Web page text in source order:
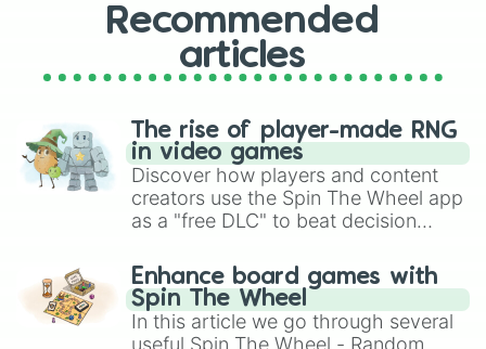
Recommended
articles
The rise of player-made RNG
in video games
Discover how players and content
creators use the Spin The Wheel app
as a "free DLC" to beat decision
challenge runs, and randomize
gameplay in hit titles like Roblox,
Brawl Stars, OSRS, and Mario Kart!
Enhance board games with
Spin The Wheel
In this article we go through several
useful Spin The Wheel - Random